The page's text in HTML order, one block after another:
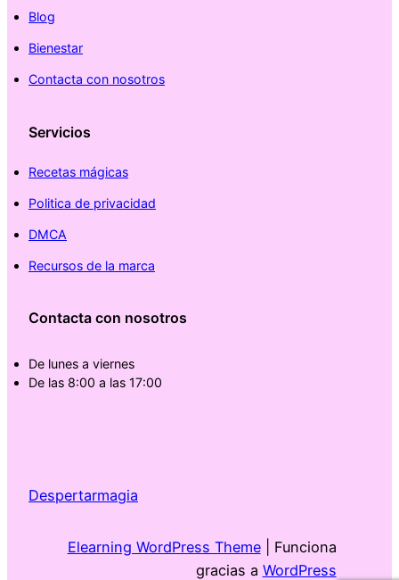
Blog
Bienestar
Contacta con nosotros
Servicios
Recetas mágicas
Politica de privacidad
DMCA
Recursos de la marca
Contacta con nosotros
De lunes a viernes
De las 8:00 a las 17:00
Despertarmagia
Elearning WordPress Theme| Funciona
gracias a WordPress